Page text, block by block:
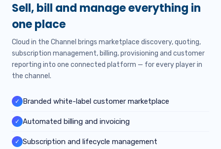
Sell, bill and manage everything in
one place
Cloud in the Channel brings marketplace discovery, quoting,
subscription management, billing, provisioning and customer
reporting into one connected platform — for every player in
the channel.
✓ Branded white-label customer marketplace
✓ Automated billing and invoicing
✓ Subscription and lifecycle management